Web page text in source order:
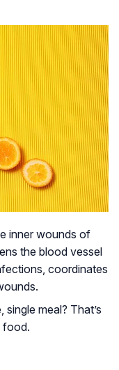
inner wounds of
the blood vessel
coordinates
meal? That’s
food.